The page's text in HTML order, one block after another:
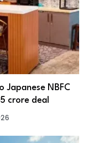
Japanese NBFC
crore deal